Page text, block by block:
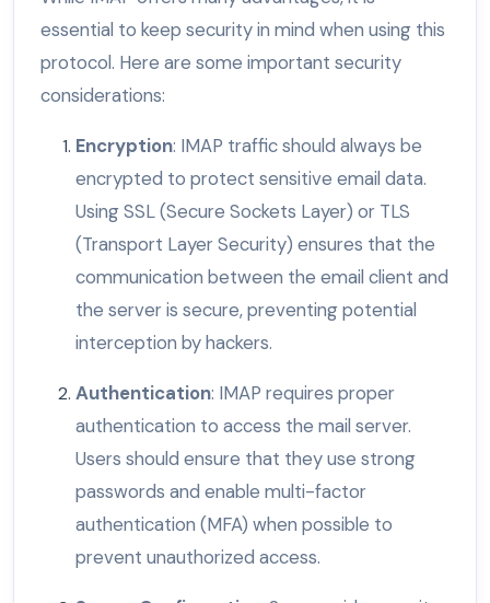
essential to keep security in mind when using this
protocol. Here are some important security
considerations:
Encryption: IMAP traffic should always be
encrypted to protect sensitive email data.
Using SSL (Secure Sockets Layer) or TLS
(Transport Layer Security) ensures that the
communication between the email client and
the server is secure, preventing potential
interception by hackers.
Authentication: IMAP requires proper
authentication to access the mail server.
Users should ensure that they use strong
passwords and enable multi-factor
authentication (MFA) when possible to
prevent unauthorized access.